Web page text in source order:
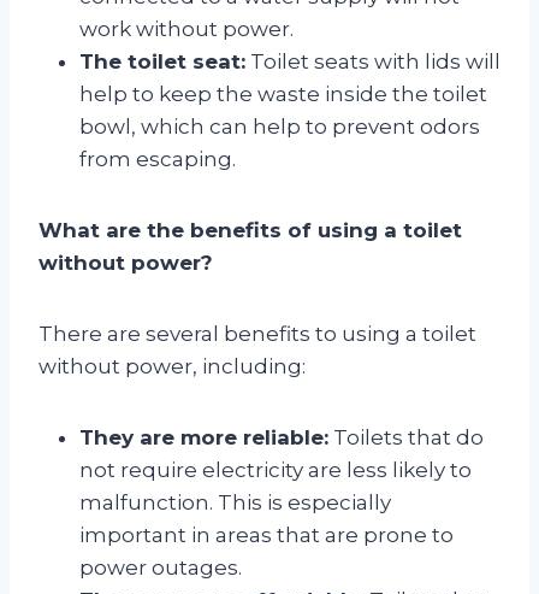
work without power.
The toilet seat: Toilet seats with lids will
help to keep the waste inside the toilet
bowl, which can help to prevent odors
from escaping.
What are the benefits of using a toilet
without power?
There are several benefits to using a toilet
without power, including:
They are more reliable: Toilets that do
not require electricity are less likely to
malfunction. This is especially
important in areas that are prone to
power outages.